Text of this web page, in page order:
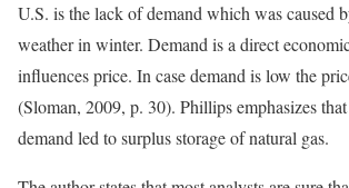
U.S. is the lack of demand which was caused
weather in winter. Demand is a direct
influences price. In case demand is low the
(Sloman, 2009, p. 30). Phillips emphasizes
demand led to surplus storage of natural gas.